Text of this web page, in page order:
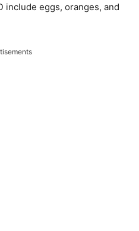
include eggs, oranges, and